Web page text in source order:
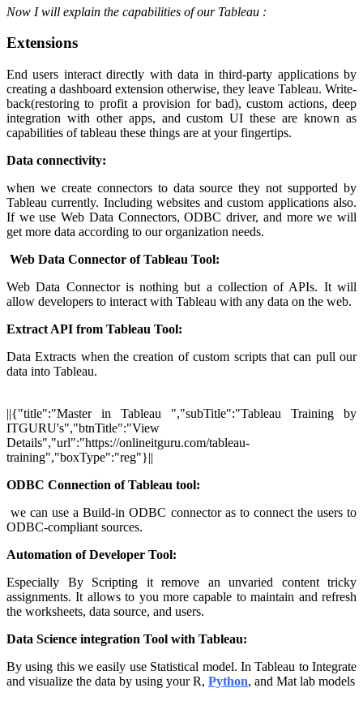
Now I will explain the capabilities of our Tableau :
Extensions
End users interact directly with data in third-party applications by
creating a dashboard extension otherwise, they leave Tableau. Write-
back(restoring to profit a provision for bad), custom actions, deep
integration with other apps, and custom UI these are known as
capabilities of tableau these things are at your fingertips.
Data connectivity:
when we create connectors to data source they not supported by
Tableau currently. Including websites and custom applications also.
If we use Web Data Connectors, ODBC driver, and more we will
get more data according to our organization needs.
Web Data Connector of Tableau Tool:
Web Data Connector is nothing but a collection of APIs. It will
allow developers to interact with Tableau with any data on the web.
Extract API from Tableau Tool:
Data Extracts when the creation of custom scripts that can pull our
data into Tableau.
||{"title":"Master in Tableau ","subTitle":"Tableau Training by
ITGURU's","btnTitle":"View
Details","url":"https://onlineitguru.com/tableau-
training","boxType":"reg"}||
ODBC Connection of Tableau tool:
we can use a Build-in ODBC connector as to connect the users to
ODBC-compliant sources.
Automation of Developer Tool:
Especially By Scripting it remove an unvaried content tricky
assignments. It allows to you more capable to maintain and refresh
the worksheets, data source, and users.
Data Science integration Tool with Tableau:
By using this we easily use Statistical model. In Tableau to Integrate
and visualize the data by using your R, Python, and Mat lab models